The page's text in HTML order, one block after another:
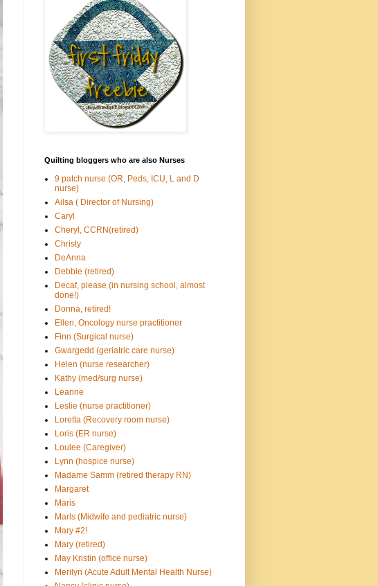
Quilting bloggers who are also Nurses
9 patch nurse (OR, Peds, ICU, L and D
nurse)
Ailsa ( Director of Nursing)
Caryl
Cheryl, CCRN(retired)
Christy
DeAnna
Debbie (retired)
Decaf, please (in nursing school, almost
done!)
Donna, retired!
Ellen, Oncology nurse practitioner
Finn (Surgical nurse)
Gwargedd (geriatric care nurse)
Helen (nurse researcher)
Kathy (med/surg nurse)
Leanne
Leslie (nurse practitioner)
Loretta (Recovery room nurse)
Loris (ER nurse)
Loulee (Caregiver)
Lynn (hospice nurse)
Madame Samm (retired therapy RN)
Margaret
Maris
Marls (Midwife and pediatric nurse)
Mary #2!
Mary (retired)
May Kristin (office nurse)
Merilyn (Acute Adult Mental Health Nurse)